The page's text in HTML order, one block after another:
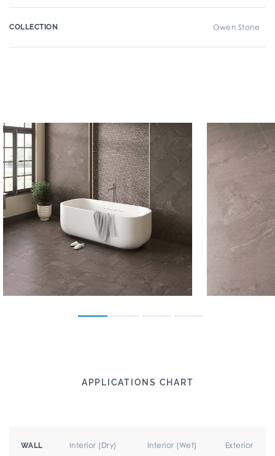
COLLECTION Owen Stone
APPLICATIONS CHART
WALL Interior (Dry) Interior (Wet) Exterior